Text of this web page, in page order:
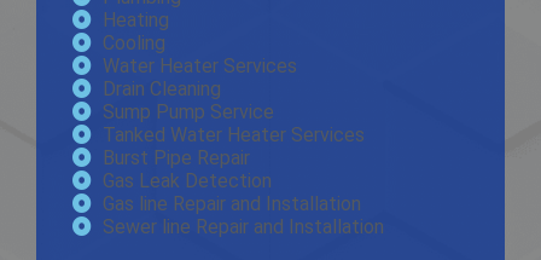
Heating
Cooling
Water Heater Services
Drain Cleaning
Sump Pump Service
Tanked Water Heater Services
Burst Pipe Repair
Gas Leak Detection
Gas line Repair and Installation
Sewer line Repair and Installation